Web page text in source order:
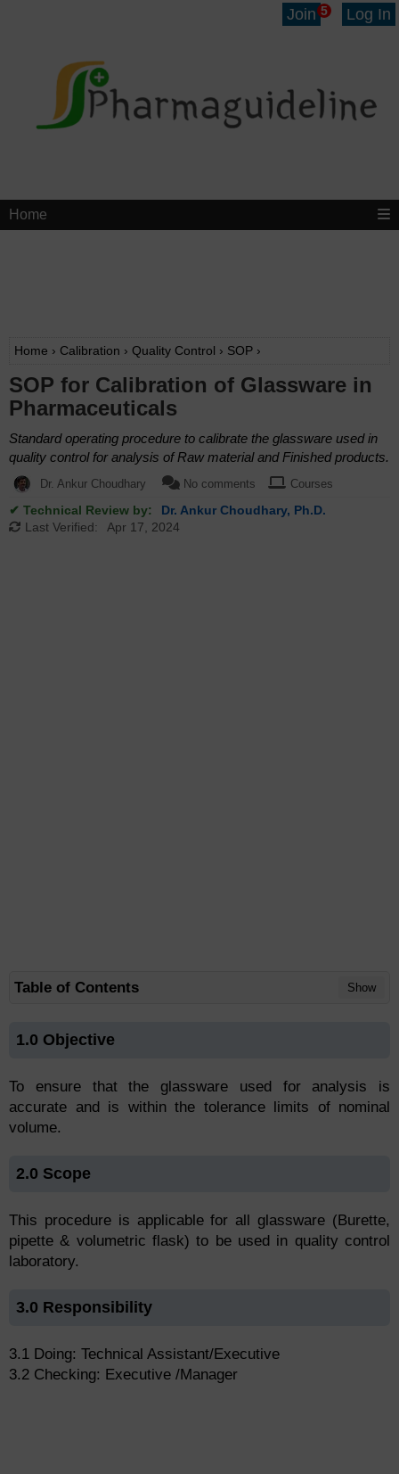
Join 5 Log In
Home
Home › Calibration › Quality Control › SOP ›
SOP for Calibration of Glassware in
Pharmaceuticals
Standard operating procedure to calibrate the glassware used in
quality control for analysis of Raw material and Finished products.
Dr. Ankur Choudhary No comments Courses
✔ Technical Review by:
Dr. Ankur Choudhary, Ph.D.
Last Verified:
Apr 17, 2024
Table of Contents Show
1.0 Objective
To ensure that the glassware used for analysis is
accurate and is within the tolerance limits of nominal
volume.
2.0 Scope
This procedure is applicable for all glassware (Burette,
pipette & volumetric flask) to be used in quality control
laboratory.
3.0 Responsibility
3.1 Doing: Technical Assistant/Executive
3.2 Checking: Executive /Manager